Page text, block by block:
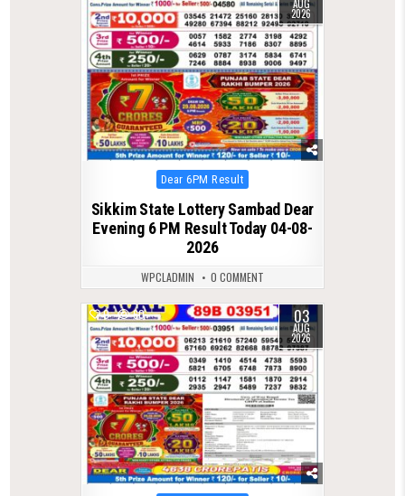
AUG
2026
Posted
in
Dear 6PM Result
Sikkim State Lottery Sambad Dear
Evening 6 PM Result Today 04-08-
2026
WPCLADMIN 0 COMMENT
0 60 03
AUG
2026